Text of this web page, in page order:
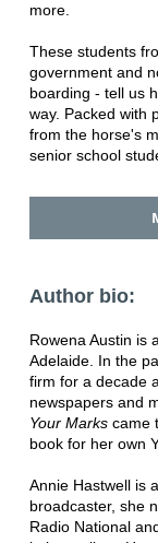
more.
These students
government and
boarding - tell us
way. Packed with
from the horse's
senior school
Author bio:
Rowena Austin is
Adelaide. In the
firm for a decade
newspapers and
Your Markscame
book for her own
Annie Hastwell is
broadcaster, she
Radio National